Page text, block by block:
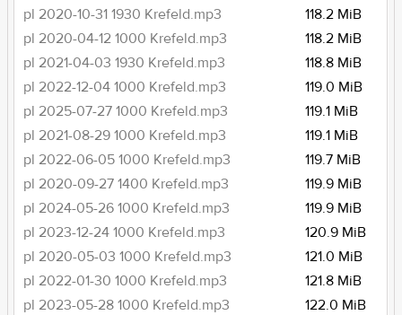
pl 2020-10-31 1930 Krefeld.mp3
118.2 MiB
pl 2020-04-12 1000 Krefeld.mp3
118.2 MiB
pl 2021-04-03 1930 Krefeld.mp3
118.8 MiB
pl 2022-12-04 1000 Krefeld.mp3
119.0 MiB
pl 2025-07-27 1000 Krefeld.mp3
119.1 MiB
pl 2021-08-29 1000 Krefeld.mp3
119.1 MiB
pl 2022-06-05 1000 Krefeld.mp3
119.7 MiB
pl 2020-09-27 1400 Krefeld.mp3
119.9 MiB
pl 2024-05-26 1000 Krefeld.mp3
119.9 MiB
pl 2023-12-24 1000 Krefeld.mp3
120.9 MiB
pl 2020-05-03 1000 Krefeld.mp3
121.0 MiB
pl 2022-01-30 1000 Krefeld.mp3
121.8 MiB
pl 2023-05-28 1000 Krefeld.mp3
122.0 MiB